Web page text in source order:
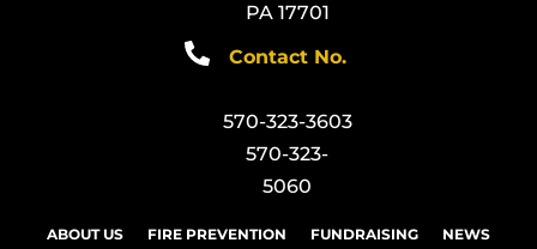
PA 17701
Contact No.
570-323-3603
570-323-
5060
ABOUT US FIRE PREVENTION FUNDRAISING NEWS